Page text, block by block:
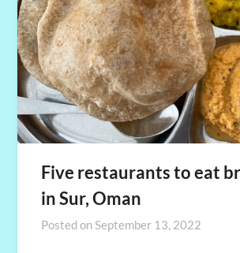
Five restaurants to eat
in Sur, Oman
Posted on September 13, 2022